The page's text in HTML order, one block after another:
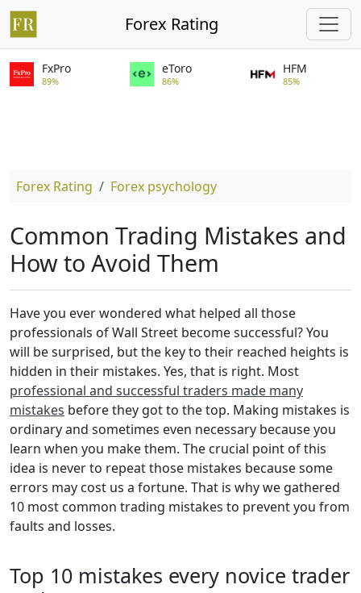
Forex Rating
FxPro
89%
eToro
86%
HFM
85%
Forex Rating Forex psychology
Common Trading Mistakes and
How to Avoid Them
Have you ever wondered what helped all those
professionals of Wall Street become successful? You
will be surprised, but the key to their reached heights is
hidden in their mistakes. Yes, that is right. Most
professional and successful traders made many
mistakes before they got to the top. Making mistakes is
ordinary and sometimes even necessary because you
learn when you make them. The crucial point of this
idea is never to repeat those mistakes because some
errors may cost us a fortune. That is why we gathered
10 most common trading mistakes to prevent you from
faults and losses.
Top 10 mistakes every novice trader